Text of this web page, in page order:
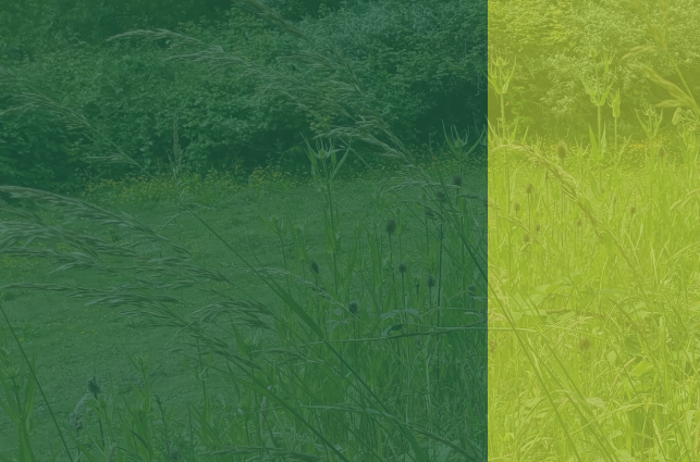
enablepeople to
environment in a
supportpeople to
personal
natural world
informpeople of
a role in improving
invitepeople to
community, to
sustainability
our time
ensurethat all